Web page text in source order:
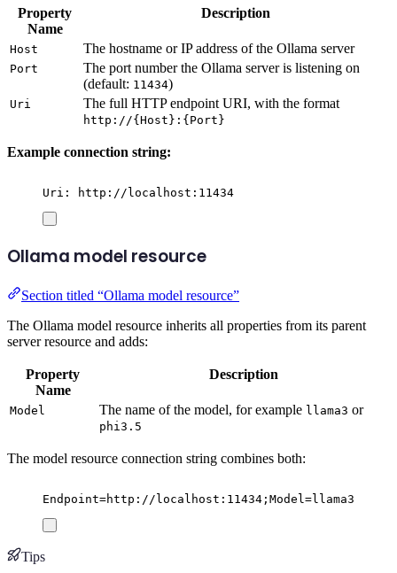
Property
Name
Description
Host The hostname or IP address of the Ollama server
Port
The port number the Ollama server is listening on
(default: 11434)
Uri The full HTTP endpoint URI, with the format
http://{Host}:{Port}
Example connection string:
Uri: http://localhost:11434
Ollama model resource
Section titled “Ollama model resource”
The Ollama model resource inherits all properties from its parent
server resource and adds:
Property
Name
Description
Model The name of the model, for example llama3 or
phi3.5
The model resource connection string combines both:
Endpoint=http://localhost:11434;Model=llama3
Tips